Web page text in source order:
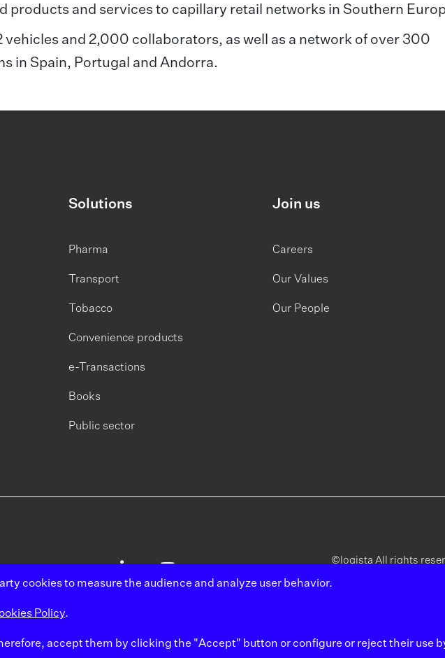
products and services to capillary retail networks in Southern
vehicles and 2,000 collaborators, as well as a network of over 300
in Spain, Portugal and Andorra.
Solutions
Pharma
Transport
Tobacco
Convenience products
e-Transactions
Books
Public sector
Join us
Careers
Our Values
Our People
©logista All rights
cookies to measure the audience and analyze user behavior.
Policy.
accept them by clicking the "Accept" button or configure or reject their use